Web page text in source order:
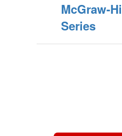
McGraw-
Series